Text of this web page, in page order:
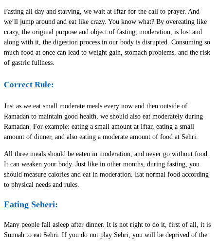
Fasting all day and starving, we wait at Iftar for the call to prayer. And
we’ll jump around and eat like crazy. You know what? By overeating like
crazy, the original purpose and object of fasting, moderation, is lost and
along with it, the digestion process in our body is disrupted. Consuming so
much food at once can lead to weight gain, stomach problems, and the risk
of gastric fullness.
Correct Rule:
Just as we eat small moderate meals every now and then outside of
Ramadan to maintain good health, we should also eat moderately during
Ramadan. For example: eating a small amount at Iftar, eating a small
amount of dinner, and also eating a moderate amount of food at Sehri.
All three meals should be eaten in moderation, and never go without food.
It can weaken your body. Just like in other months, during fasting, you
should measure calories and eat in moderation. Eat normal food according
to physical needs and rules.
Eating Seheri:
Many people fall asleep after dinner. It is not right to do it, first of all, it is
Sunnah to eat Sehri. If you do not play Sehri, you will be deprived of the